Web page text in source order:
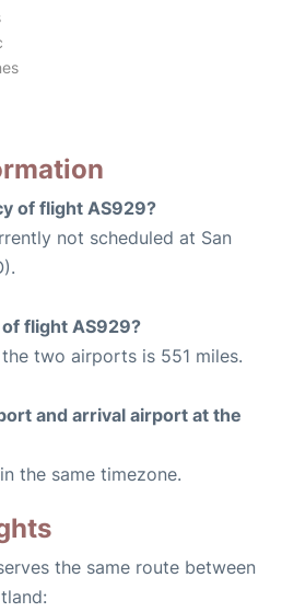
of flight AS929?
not scheduled at San
flight AS929?
two airports is 551 miles.
and arrival airport at the
the same timezone.
the same route between